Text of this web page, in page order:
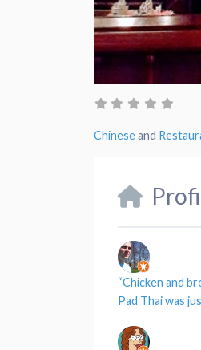
Chineseand
“Chicken and
Pad Thai was